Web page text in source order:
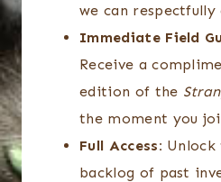
we can respectfully
Immediate Field
Receive a
edition of the
the moment you
Full Access: Unlock
backlog of past